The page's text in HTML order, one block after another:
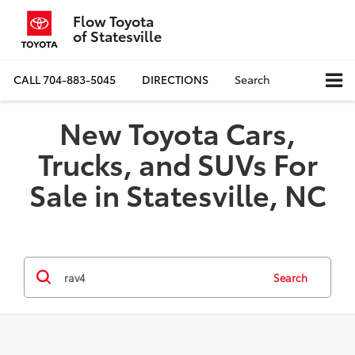
Flow Toyota
of Statesville
CALL704-883-5045 DIRECTIONS Search
New Toyota Cars,
Trucks, and SUVs For
Sale in Statesville, NC
Search